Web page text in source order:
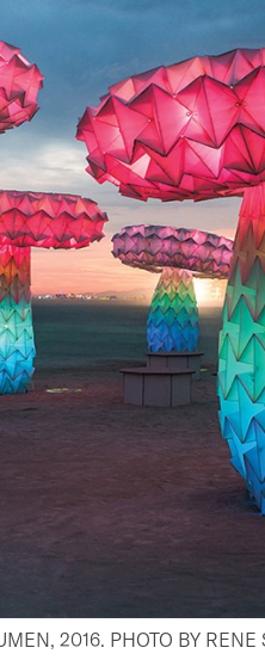
2016. PHOTO BY RENE